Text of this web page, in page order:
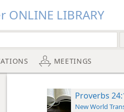
LIBRARY
MEETINGS
Proverbs
New World